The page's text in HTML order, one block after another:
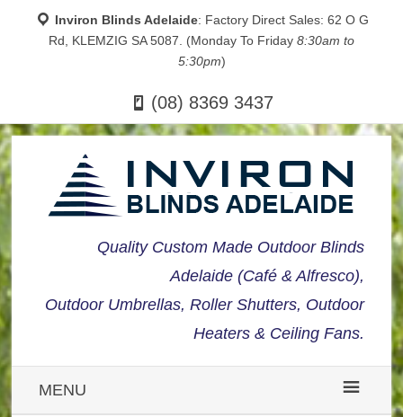
Inviron Blinds Adelaide: Factory Direct Sales: 62 O G
Rd, KLEMZIG SA 5087. (Monday To Friday 8:30am to
5:30pm)
(08) 8369 3437
Quality Custom Made Outdoor Blinds
Adelaide (Café & Alfresco),
Outdoor Umbrellas, Roller Shutters, Outdoor
Heaters & Ceiling Fans.
MENU